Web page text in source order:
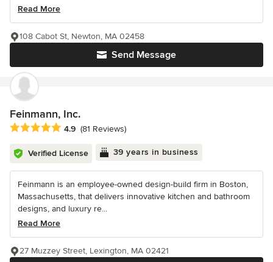
Read More
Send Message
108 Cabot St, Newton, MA 02458
Feinmann, Inc.
Average rating: 4.9 out of 5 stars
4.9 (81 Reviews)
Verified License 39 years in business
Feinmann is an employee-owned design-build firm in Boston,
Massachusetts, that delivers innovative kitchen and bathroom
designs, and luxury re...
Read More
27 Muzzey Street, Lexington, MA 02421